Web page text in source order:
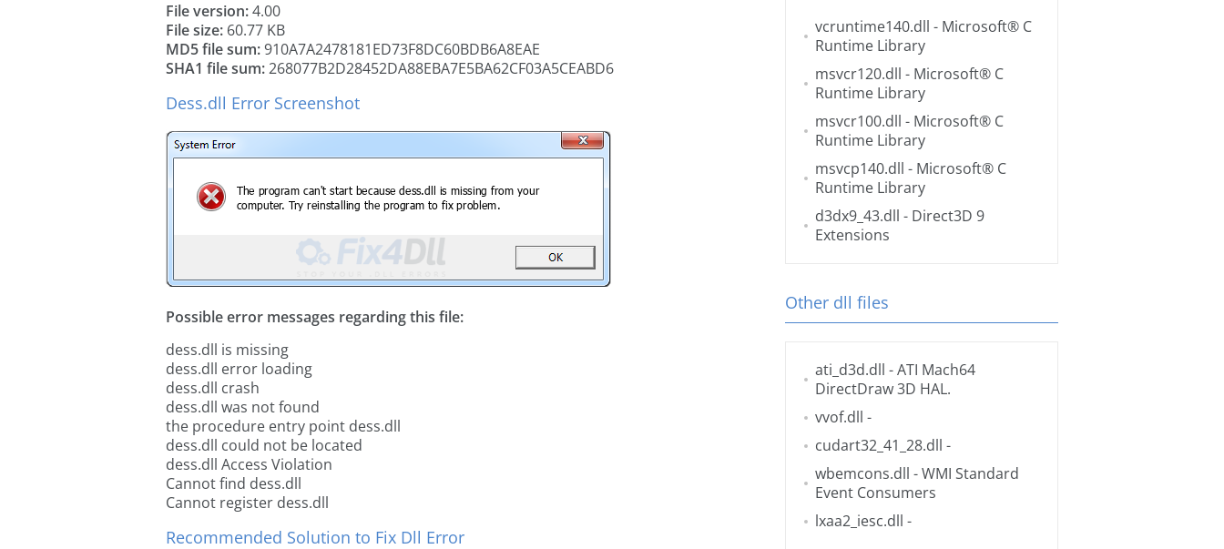
File version:4.00
File size: 60.77 KB
MD5 file sum:910A7A2478181ED73F8DC60BDB6A8EAE
SHA1 file sum:268077B2D28452DA88EBA7E5BA62CF03A5CEABD6
Dess.dll Error Screenshot
Possible error messages regarding this file:
dess.dll is missing
dess.dll error loading
dess.dll crash
dess.dll was not found
the procedure entry point dess.dll
dess.dll could not be located
dess.dll Access Violation
Cannot find dess.dll
Cannot register dess.dll
Recommended Solution to Fix Dll Error
vcruntime140.dll - Microsoft® C
Runtime Library
msvcr120.dll - Microsoft® C
Runtime Library
msvcr100.dll - Microsoft® C
Runtime Library
msvcp140.dll - Microsoft® C
Runtime Library
d3dx9_43.dll - Direct3D 9
Extensions
Other dll files
ati_d3d.dll - ATI Mach64
DirectDraw 3D HAL.
vvof.dll -
cudart32_41_28.dll -
wbemcons.dll - WMI Standard
Event Consumers
lxaa2_iesc.dll -